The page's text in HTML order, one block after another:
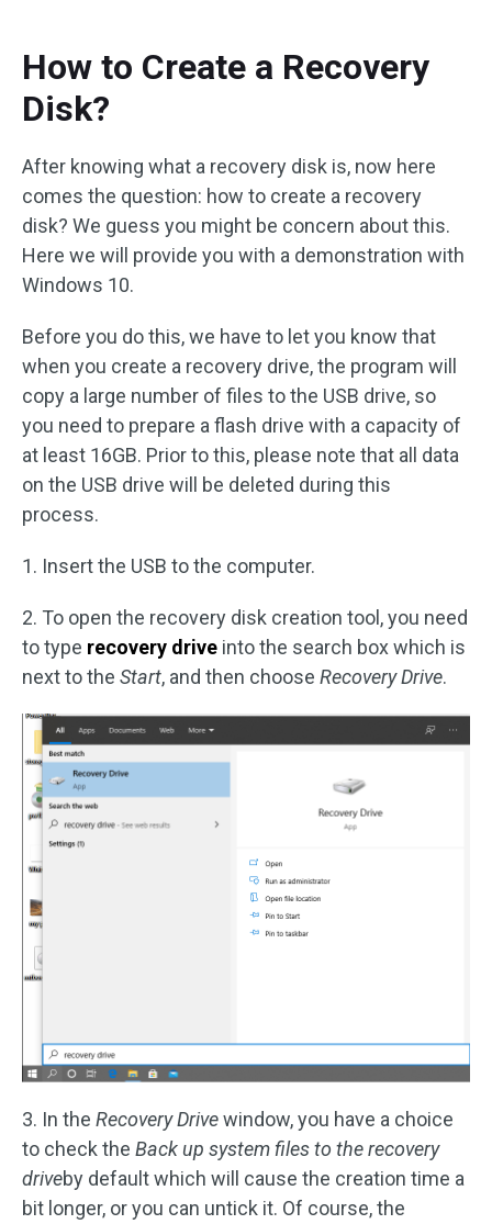
How to Create a Recovery
Disk?
After knowing what a recovery disk is, now here
comes the question: how to create a recovery
disk? We guess you might be concern about this.
Here we will provide you with a demonstration with
Windows 10.
Before you do this, we have to let you know that
when you create a recovery drive, the program will
copy a large number of files to the USB drive, so
you need to prepare a flash drive with a capacity of
at least 16GB. Prior to this, please note that all data
on the USB drive will be deleted during this
process.
1. Insert the USB to the computer.
2. To open the recovery disk creation tool, you need
to type recovery drive into the search box which is
next to the Start, and then choose Recovery Drive.
3. In the Recovery Drivewindow, you have a choice
to check the Back up system files to the recovery
driveby default which will cause the creation time a
bit longer, or you can untick it. Of course, the